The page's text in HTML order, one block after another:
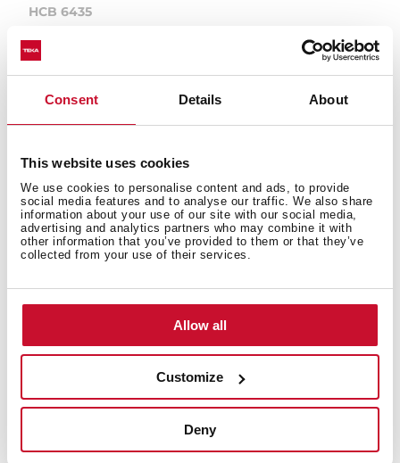
Consent Details About
This website uses cookies
We use cookies to personalise content and ads, to provide
social media features and to analyse our traffic. We also share
information about your use of our site with our social media,
advertising and analytics partners who may combine it with
other information that you’ve provided to them or that they’ve
collected from your use of their services.
Allow all
Customize
Deny
HCB 6435
Multifunction oven (Surround Temp) HydroClean
PRO 9 cooking functions
HBB 615 GD